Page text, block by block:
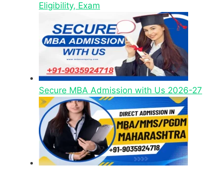
Eligibility, Exam
Secure MBA Admission with Us 2026-27